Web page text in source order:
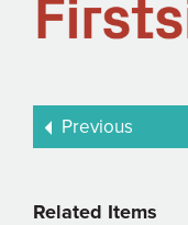
Previous
Related Items